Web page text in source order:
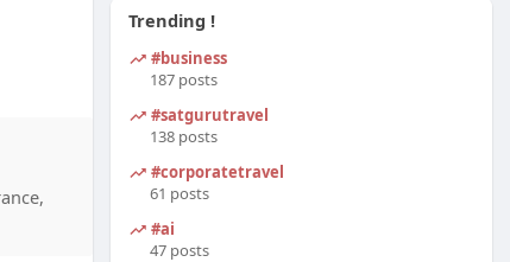
Trending !
#business
187 posts
#satgurutravel
138 posts
#corporatetravel
61 posts
#ai
47 posts